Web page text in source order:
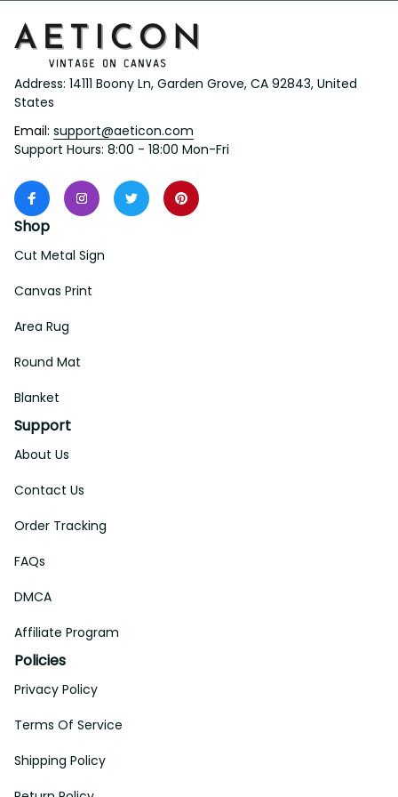
Address: 14111 Boony Ln, Garden Grove, CA 92843, United
States
Email: support@aeticon.com
Support Hours: 8:00 - 18:00 Mon-Fri
Shop
Cut Metal Sign
Canvas Print
Area Rug
Round Mat
Blanket
Support
About Us
Contact Us
Order Tracking
FAQs
DMCA
Affiliate Program
Policies
Privacy Policy
Terms Of Service
Shipping Policy